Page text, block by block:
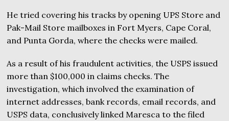
He tried covering his tracks by opening UPS Store and
Pak-Mail Store mailboxes in Fort Myers, Cape Coral,
and Punta Gorda, where the checks were mailed.
As a result of his fraudulent activities, the USPS issued
more than $100,000 in claims checks. The
investigation, which involved the examination of
internet addresses, bank records, email records, and
USPS data, conclusively linked Maresca to the filed